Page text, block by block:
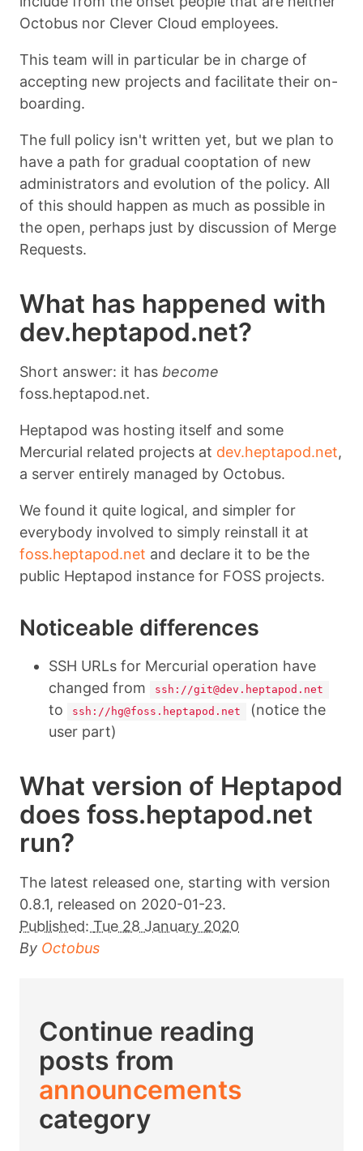
Octobus nor Clever Cloud employees.
This team will in particular be in charge of
accepting new projects and facilitate their on-
boarding.
The full policy isn't written yet, but we plan to
have a path for gradual cooptation of new
administrators and evolution of the policy. All
of this should happen as much as possible in
the open, perhaps just by discussion of Merge
Requests.
What has happened with
dev.heptapod.net?
Short answer: it has become
foss.heptapod.net.
Heptapod was hosting itself and some
Mercurial related projects at dev.heptapod.net,
a server entirely managed by Octobus.
We found it quite logical, and simpler for
everybody involved to simply reinstall it at
foss.heptapod.net and declare it to be the
public Heptapod instance for FOSS projects.
Noticeable differences
SSH URLs for Mercurial operation have
changed from
ssh://git@dev.heptapod.net
to ssh://hg@foss.heptapod.net
(notice the
user part)
What version of Heptapod
does foss.heptapod.net
run?
The latest released one, starting with version
0.8.1, released on 2020-01-23.
Published: Tue 28 January 2020
By Octobus
Continue reading
posts from
announcements
category